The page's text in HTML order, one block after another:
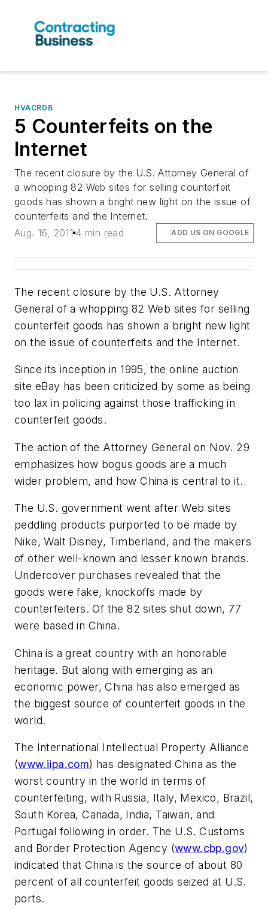
HVACRDB
5 Counterfeits on the
Internet
The recent closure by the U.S. Attorney General of
a whopping 82 Web sites for selling counterfeit
goods has shown a bright new light on the issue of
counterfeits and the Internet.
Aug. 16, 2011 4 min read ADD US ON GOOGLE
The recent closure by the U.S. Attorney
General of a whopping 82 Web sites for selling
counterfeit goods has shown a bright new light
on the issue of counterfeits and the Internet.
Since its inception in 1995, the online auction
site eBay has been criticized by some as being
too lax in policing against those trafficking in
counterfeit goods.
The action of the Attorney General on Nov. 29
emphasizes how bogus goods are a much
wider problem, and how China is central to it.
The U.S. government went after Web sites
peddling products purported to be made by
Nike, Walt Disney, Timberland, and the makers
of other well-known and lesser known brands.
Undercover purchases revealed that the
goods were fake, knockoffs made by
counterfeiters. Of the 82 sites shut down, 77
were based in China.
China is a great country with an honorable
heritage. But along with emerging as an
economic power, China has also emerged as
the biggest source of counterfeit goods in the
world.
The International Intellectual Property Alliance
(www.iipa.com) has designated China as the
worst country in the world in terms of
counterfeiting, with Russia, Italy, Mexico, Brazil,
South Korea, Canada, India, Taiwan, and
Portugal following in order. The U.S. Customs
and Border Protection Agency (www.cbp.gov)
indicated that China is the source of about 80
percent of all counterfeit goods seized at U.S.
ports.